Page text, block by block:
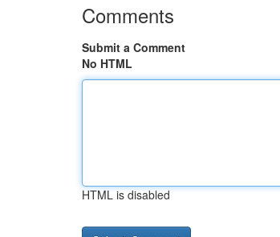
Comments
Submit a Comment
No HTML
HTML is disabled